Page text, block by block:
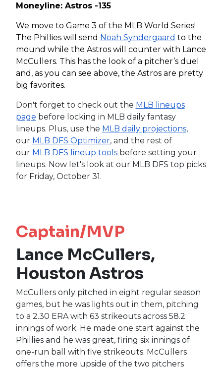
Moneyline: Astros -135
We move to Game 3 of the MLB World Series!
The Phillies will send Noah Syndergaard to the
mound while the Astros will counter with Lance
McCullers. This has the look of a pitcher’s duel
and, as you can see above, the Astros are pretty
big favorites.
Don't forget to check out the MLB lineups
page before locking in MLB daily fantasy
lineups. Plus, use the MLB daily projections,
our MLB DFS Optimizer, and the rest of
our MLB DFS lineup toolsbefore setting your
lineups. Now let's look at our MLB DFS top picks
for Friday, October 31.
Captain/MVP
Lance McCullers,
Houston Astros
McCullers only pitched in eight regular season
games, but he was lights out in them, pitching
to a 2.30 ERA with 63 strikeouts across 58.2
innings of work. He made one start against the
Phillies and he was great, firing six innings of
one-run ball with five strikeouts. McCullers
offers the more upside of the two pitchers